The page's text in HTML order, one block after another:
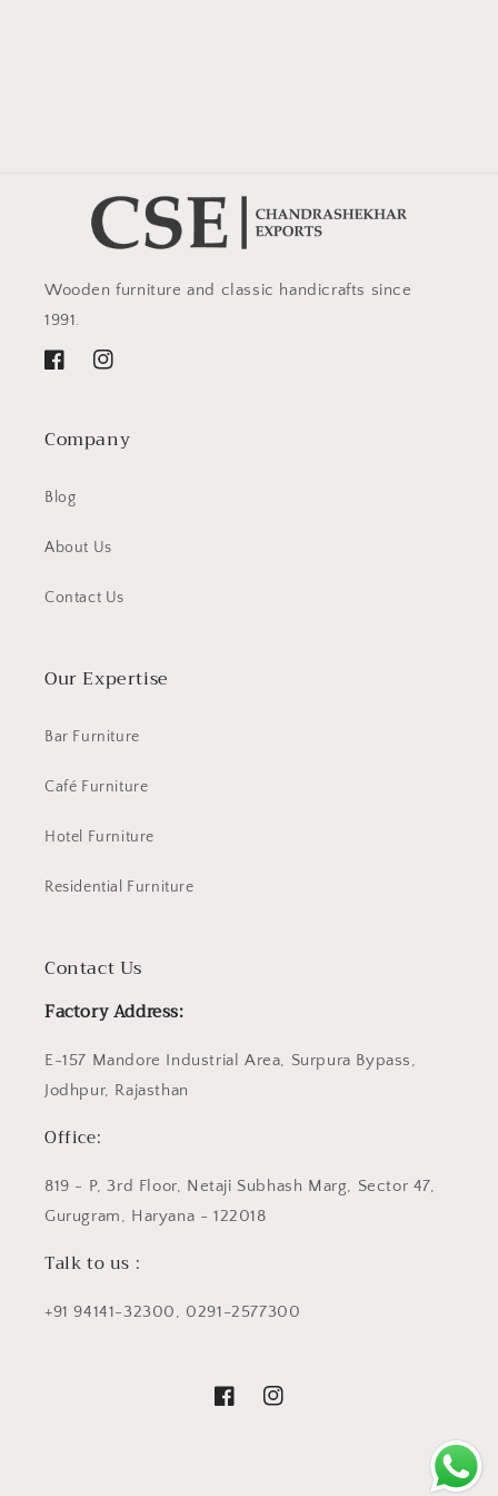
Wooden furniture and classic handicrafts since
1991.
FacebookInstagram
Company
Blog
About Us
Contact Us
Our Expertise
Bar Furniture
Café Furniture
Hotel Furniture
Residential Furniture
Contact Us
Factory Address:
E-157 Mandore Industrial Area, Surpura Bypass,
Jodhpur, Rajasthan
Office:
819 - P, 3rd Floor, Netaji Subhash Marg, Sector 47,
Gurugram, Haryana - 122018
Talk to us :
+91 94141-32300, 0291-2577300
FacebookInstagram